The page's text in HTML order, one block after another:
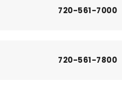
720-561-7000
720-561-7800